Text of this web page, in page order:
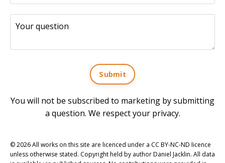
Submit
You will not be subscribed to marketing by submitting
a question. We respect your privacy.
© 2026 All works on this site are licenced under a CC BY-NC-ND licence
unless otherwise stated. Copyright held by author Daniel Jacklin. All data